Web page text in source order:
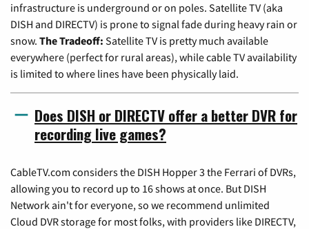
infrastructure is underground or on poles. Satellite TV (aka
DISH and DIRECTV) is prone to signal fade during heavy rain or
snow. The Tradeoff: Satellite TV is pretty much available
everywhere (perfect for rural areas), while cable TV availability
is limited to where lines have been physically laid.
Does DISH or DIRECTV offer a better DVR for
recording live games?
CableTV.com considers the DISH Hopper 3 the Ferrari of DVRs,
allowing you to record up to 16 shows at once. But DISH
Network ain't for everyone, so we recommend unlimited
Cloud DVR storage for most folks, with providers like DIRECTV,